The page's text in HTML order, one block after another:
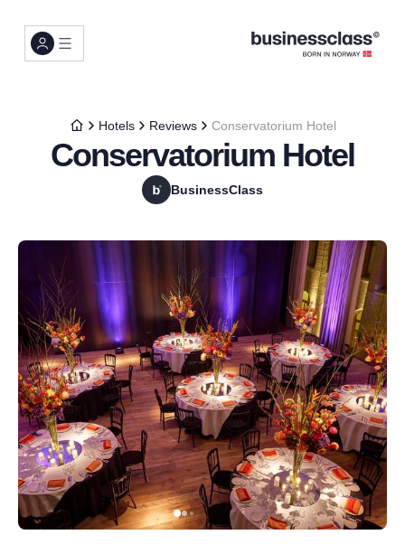
Hotels Reviews Conservatorium Hotel
Conservatorium Hotel
BusinessClass